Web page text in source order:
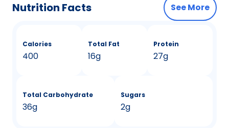
Nutrition Facts See More
Calories
400
Total Fat
16g
Protein
27g
Total Carbohydrate
36g
Sugars
2g